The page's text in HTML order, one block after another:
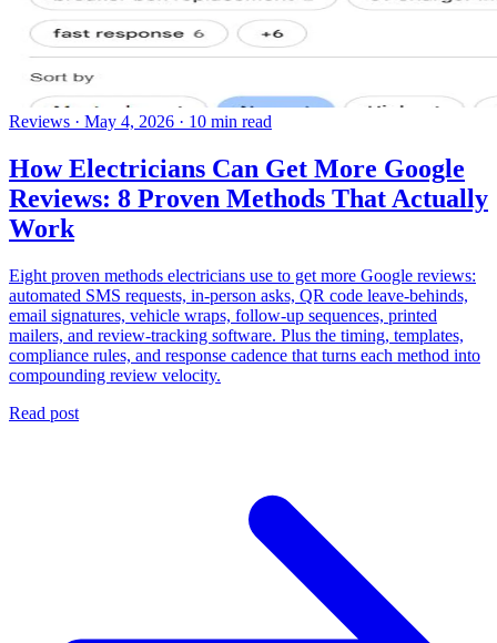
Reviews · May 4, 2026 · 10 min read
How Electricians Can Get More Google
Reviews: 8 Proven Methods That Actually
Work
Eight proven methods electricians use to get more Google reviews:
automated SMS requests, in-person asks, QR code leave-behinds,
email signatures, vehicle wraps, follow-up sequences, printed
mailers, and review-tracking software. Plus the timing, templates,
compliance rules, and response cadence that turns each method into
compounding review velocity.
Read post